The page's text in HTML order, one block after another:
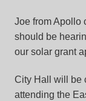
Joe from Apollo
should be
our solar grant
City Hall will be
attending the